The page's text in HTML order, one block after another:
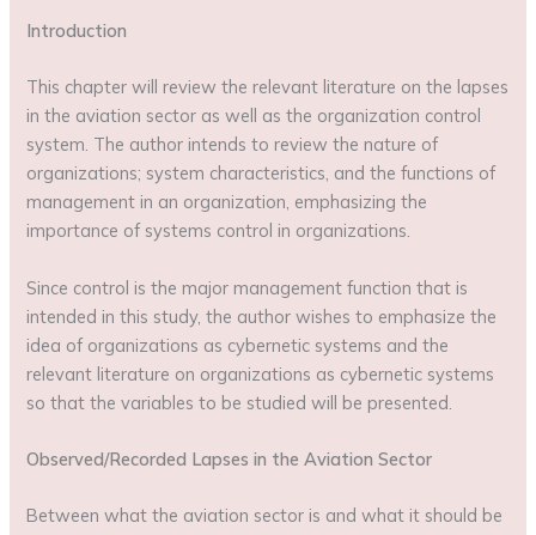
Introduction
This chapter will review the relevant literature on the lapses
in the aviation sector as well as the organization control
system. The author intends to review the nature of
organizations; system characteristics, and the functions of
management in an organization, emphasizing the
importance of systems control in organizations.
Since control is the major management function that is
intended in this study, the author wishes to emphasize the
idea of organizations as cybernetic systems and the
relevant literature on organizations as cybernetic systems
so that the variables to be studied will be presented.
Observed/Recorded Lapses in the Aviation Sector
Between what the aviation sector is and what it should be